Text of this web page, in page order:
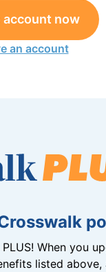
account now
an account
When you
listed